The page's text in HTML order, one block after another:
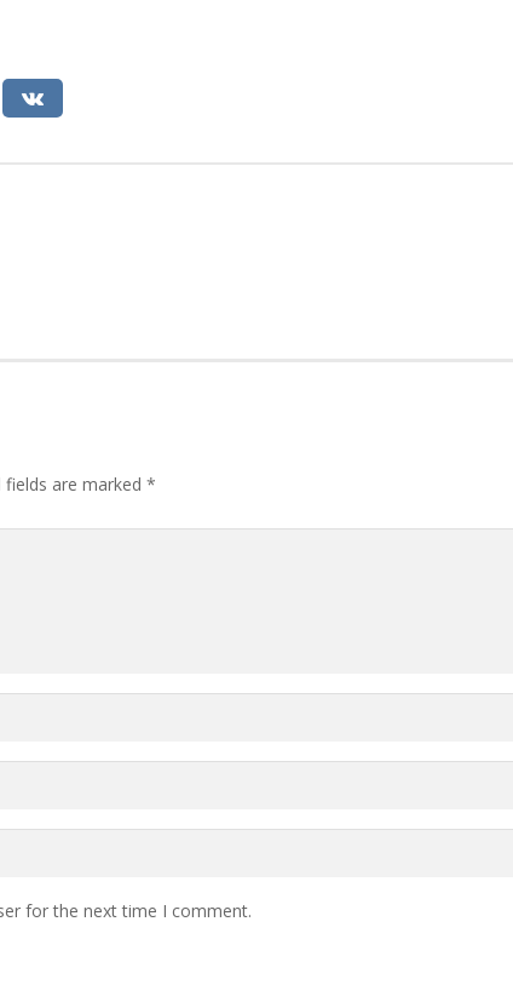
fields are marked *
for the next time I comment.